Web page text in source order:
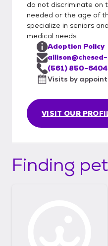
do not discriminate on
needed or the age of
specialize in seniors
medical needs.
VISIT OUR
Adoption Policy
(561) 850-6404
Visits by
Finding